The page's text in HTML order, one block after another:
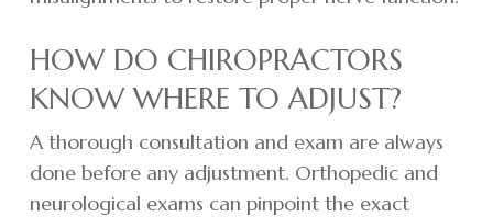
HOW DO CHIROPRACTORS
KNOW WHERE TO ADJUST?
A thorough consultation and exam are always
done before any adjustment. Orthopedic and
neurological exams can pinpoint the exact